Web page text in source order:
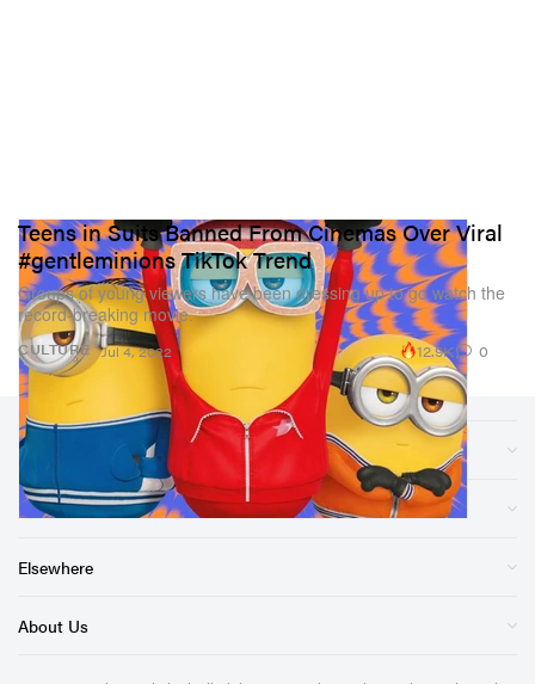
CULTURE
Teens in Suits Banned From Cinemas Over Viral
#gentleminions TikTok Trend
Groups of young viewers have been dressing up to go watch the
record-breaking movie.
Jul 4, 2022 12.9K 0
Sections
Store
Elsewhere
About Us